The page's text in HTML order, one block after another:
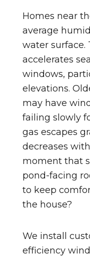
Homes near
average
water surface.
accelerates
windows,
elevations.
may have
failing slowly
gas escapes
decreases
moment that
pond-facing
to keep
the house?
We install
efficiency